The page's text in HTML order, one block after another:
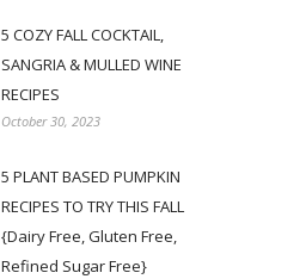
5 COZY FALL COCKTAIL,
SANGRIA & MULLED WINE
RECIPES
October 30, 2023
5 PLANT BASED PUMPKIN
RECIPES TO TRY THIS FALL
{Dairy Free, Gluten Free,
Refined Sugar Free}